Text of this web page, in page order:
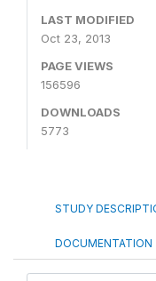
LAST MODIFIED
Oct 23, 2013
PAGE VIEWS
156596
DOWNLOADS
5773
STUDY
DOCUMENTATION